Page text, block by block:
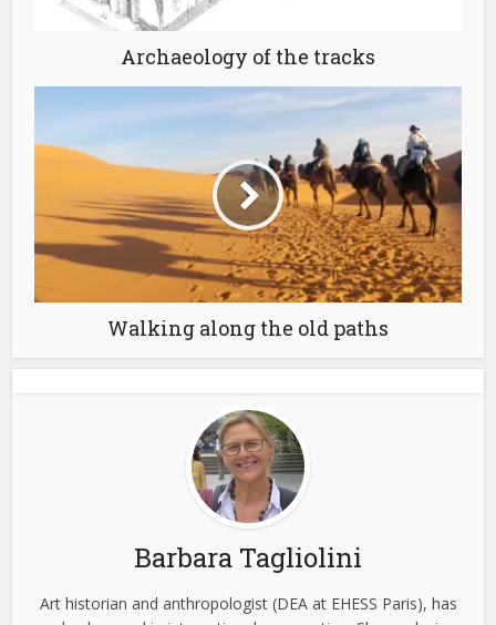
Archaeology of the tracks
Walking along the old paths
Barbara Tagliolini
Art historian and anthropologist (DEA at EHESS Paris), has